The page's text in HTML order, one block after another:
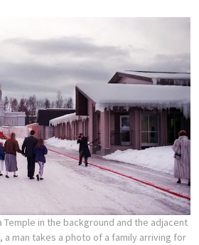
Temple in the background and the adjacent
man takes a photo of a family arriving for